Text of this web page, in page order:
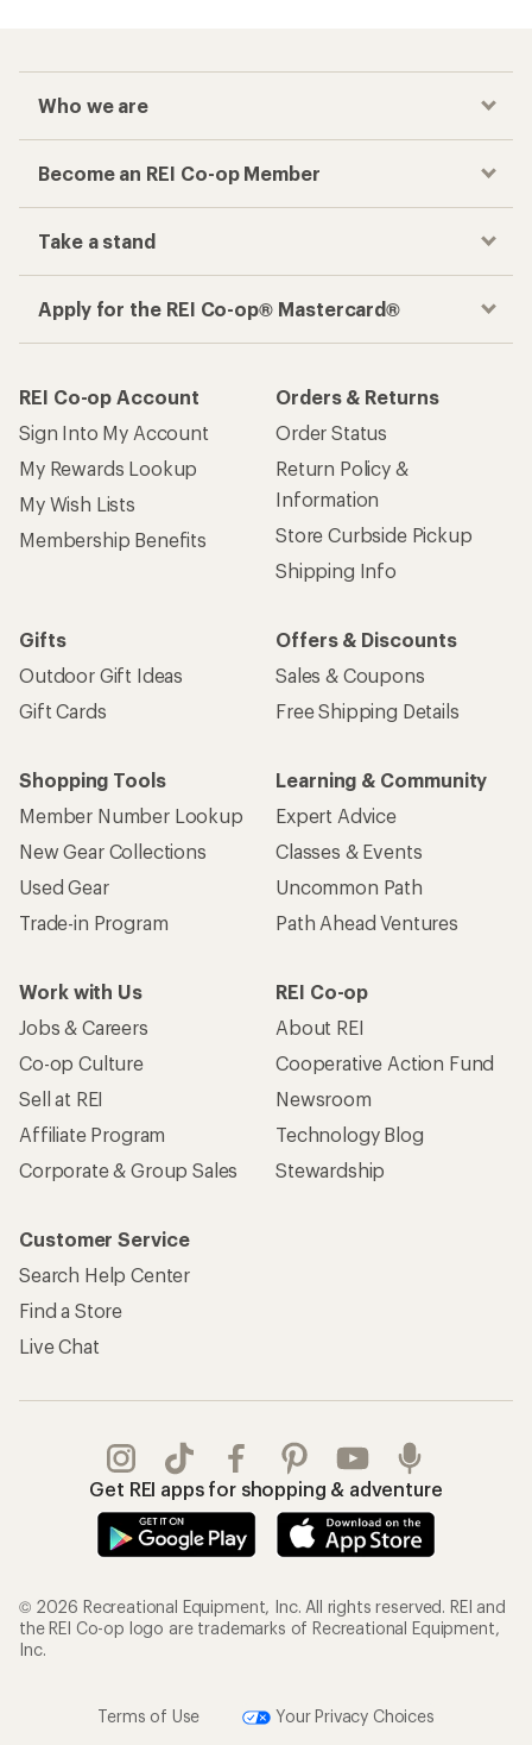
Who we are
Become an REI Co-op Member
Take a stand
Apply for the REI Co-op® Mastercard®
REI Co-op Account
Sign Into My Account
My Rewards Lookup
My Wish Lists
Membership Benefits
Orders & Returns
Order Status
Return Policy &
Information
Store Curbside Pickup
Shipping Info
Gifts
Outdoor Gift Ideas
Gift Cards
Offers & Discounts
Sales & Coupons
Free Shipping Details
Shopping Tools
Member Number Lookup
New Gear Collections
Used Gear
Trade-in Program
Learning & Community
Expert Advice
Classes & Events
Uncommon Path
Path Ahead Ventures
Work with Us
Jobs & Careers
Co-op Culture
Sell at REI
Affiliate Program
Corporate & Group Sales
REI Co-op
About REI
Cooperative Action Fund
Newsroom
Technology Blog
Stewardship
Customer Service
Search Help Center
Find a Store
Live Chat
Get REI apps for shopping & adventure
© 2026 Recreational Equipment, Inc. All rights reserved. REI and
the REI Co-op logo are trademarks of Recreational Equipment,
Inc.
Terms of Use
Your Privacy Choices